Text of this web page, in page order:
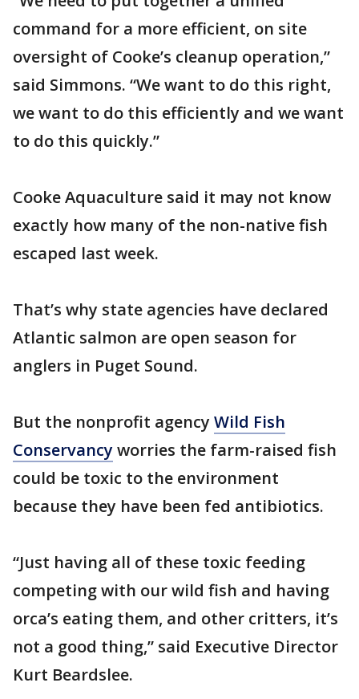
command for a more efficient, on site
oversight of Cooke’s cleanup operation,”
said Simmons. “We want to do this right,
we want to do this efficiently and we want
to do this quickly.”
Cooke Aquaculture said it may not know
exactly how many of the non-native fish
escaped last week.
That’s why state agencies have declared
Atlantic salmon are open season for
anglers in Puget Sound.
But the nonprofit agency Wild Fish
Conservancyworries the farm-raised fish
could be toxic to the environment
because they have been fed antibiotics.
“Just having all of these toxic feeding
competing with our wild fish and having
orca’s eating them, and other critters, it’s
not a good thing,” said Executive Director
Kurt Beardslee.